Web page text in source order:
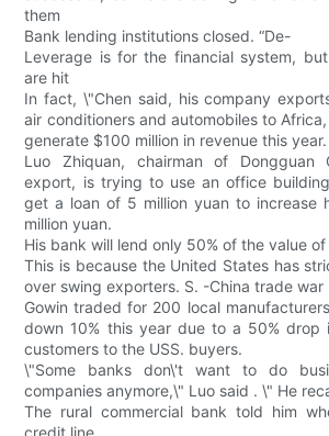
them
Bank lending institutions closed. “De-
Leverage is for the financial system,
are hit
In fact, \"Chen said, his company
air conditioners and automobiles to
generate $100 million in revenue this year.
Luo Zhiquan, chairman of Dongguan
export, is trying to use an office
get a loan of 5 million yuan to increase
million yuan.
His bank will lend only 50% of the value
This is because the United States has
over swing exporters. S. -China trade war
Gowin traded for 200 local
down 10% this year due to a 50% drop
customers to the USS. buyers.
\"Some banks don\'t want to do
companies anymore,\" Luo said . \" He
The rural commercial bank told him